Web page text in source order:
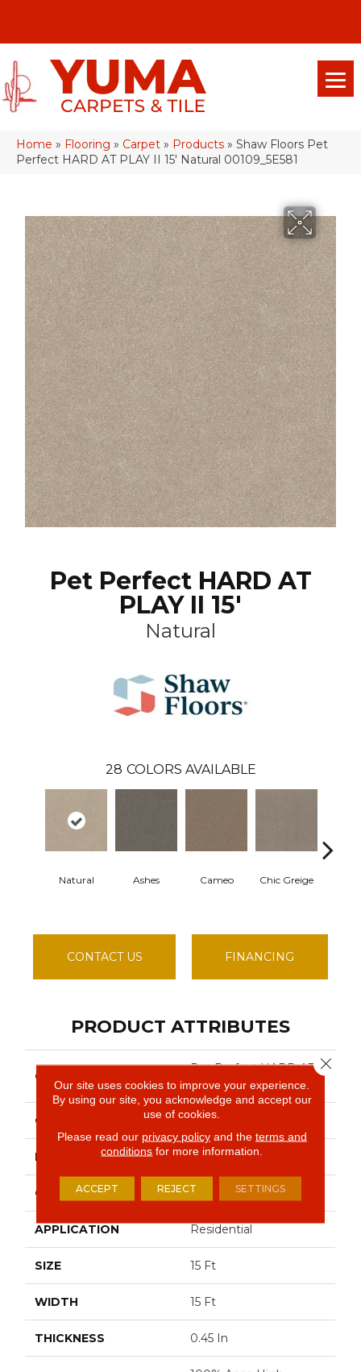
Home » Flooring » Carpet » Products » Shaw Floors Pet
Perfect HARD AT PLAY II 15′ Natural 00109_5E581
Pet Perfect HARD AT
PLAY II 15'
Natural
28 COLORS AVAILABLE
Natural Ashes Cameo Chic Greige
CONTACT US FINANCING
PRODUCT ATTRIBUTES
COLLECTION
Pet Perfect HARD AT
PLAY II 15'
COLOR Whites
BRAND Shaw Floors
CONSTRUCTION Textured Cut Pile
APPLICATION Residential
SIZE 15 Ft
WIDTH 15 Ft
THICKNESS 0.45 In
Our site uses cookies to improve your experience.
By using our site, you acknowledge and accept our
use of cookies.
Please read our privacy policyand the terms and
conditions for more information.
ACCEPT REJECT SETTINGS
Close